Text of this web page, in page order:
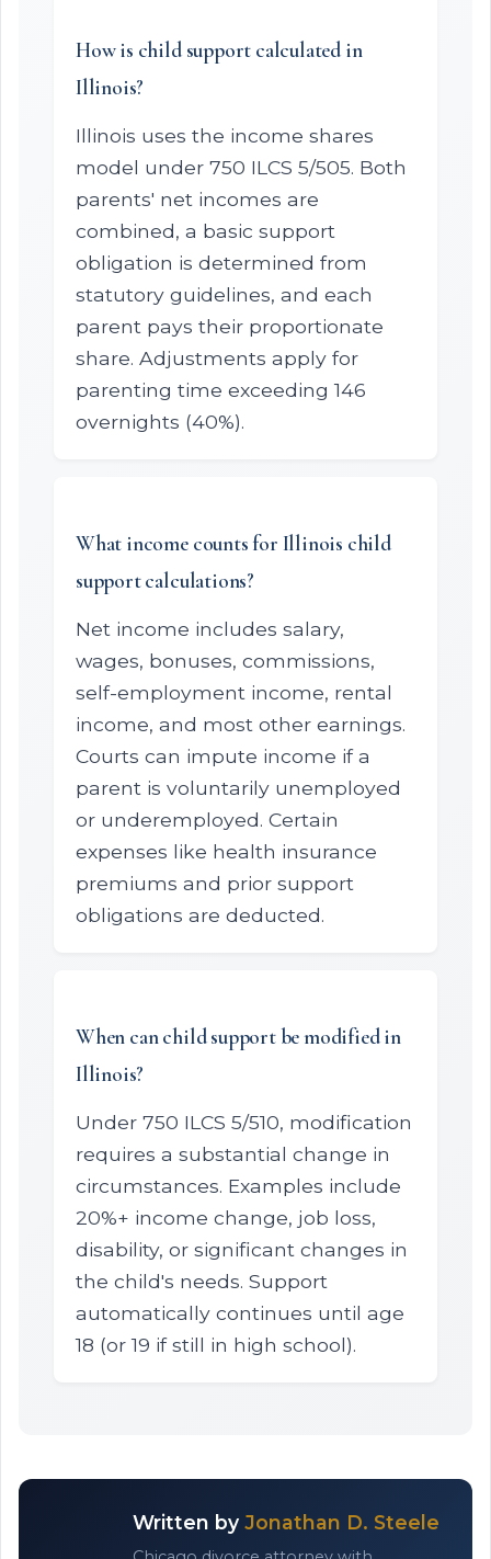
How is child support calculated in
Illinois?
Illinois uses the income shares
model under 750 ILCS 5/505. Both
parents' net incomes are
combined, a basic support
obligation is determined from
statutory guidelines, and each
parent pays their proportionate
share. Adjustments apply for
parenting time exceeding 146
overnights (40%).
What income counts for Illinois child
support calculations?
Net income includes salary,
wages, bonuses, commissions,
self-employment income, rental
income, and most other earnings.
Courts can impute income if a
parent is voluntarily unemployed
or underemployed. Certain
expenses like health insurance
premiums and prior support
obligations are deducted.
When can child support be modified in
Illinois?
Under 750 ILCS 5/510, modification
requires a substantial change in
circumstances. Examples include
20%+ income change, job loss,
disability, or significant changes in
the child's needs. Support
automatically continues until age
18 (or 19 if still in high school).
Written by Jonathan D. Steele